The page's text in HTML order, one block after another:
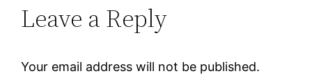
Leave a Reply
Your email address will not be published.